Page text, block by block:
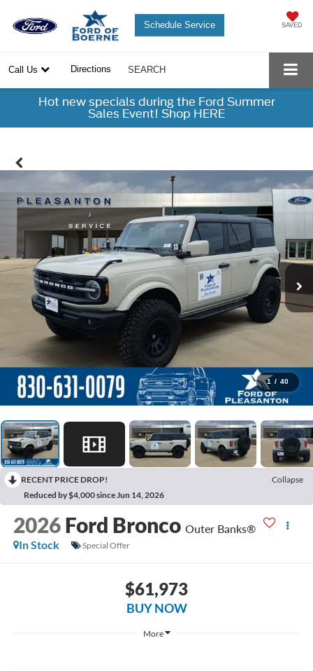
SAVED
Schedule Service
Call Us Directions SEARCH
Hot new specials during the Ford Summer
Sales Event! Shop HERE
1 / 40
RECENT PRICE DROP!
Collapse
Reduced by $4,000 since Jun 14, 2026
2026 Ford Bronco Outer Banks®
In Stock
Special Offer
$61,973
BUY NOW
More